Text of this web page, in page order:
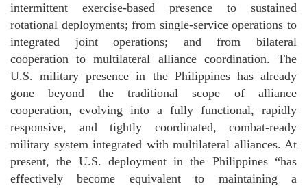
intermittent exercise-based presence to sustained
rotational deployments; from single-service operations to
integrated joint operations; and from bilateral
cooperation to multilateral alliance coordination. The
U.S. military presence in the Philippines has already
gone beyond the traditional scope of alliance
cooperation, evolving into a fully functional, rapidly
responsive, and tightly coordinated, combat-ready
military system integrated with multilateral alliances. At
present, the U.S. deployment in the Philippines “has
effectively become equivalent to maintaining a